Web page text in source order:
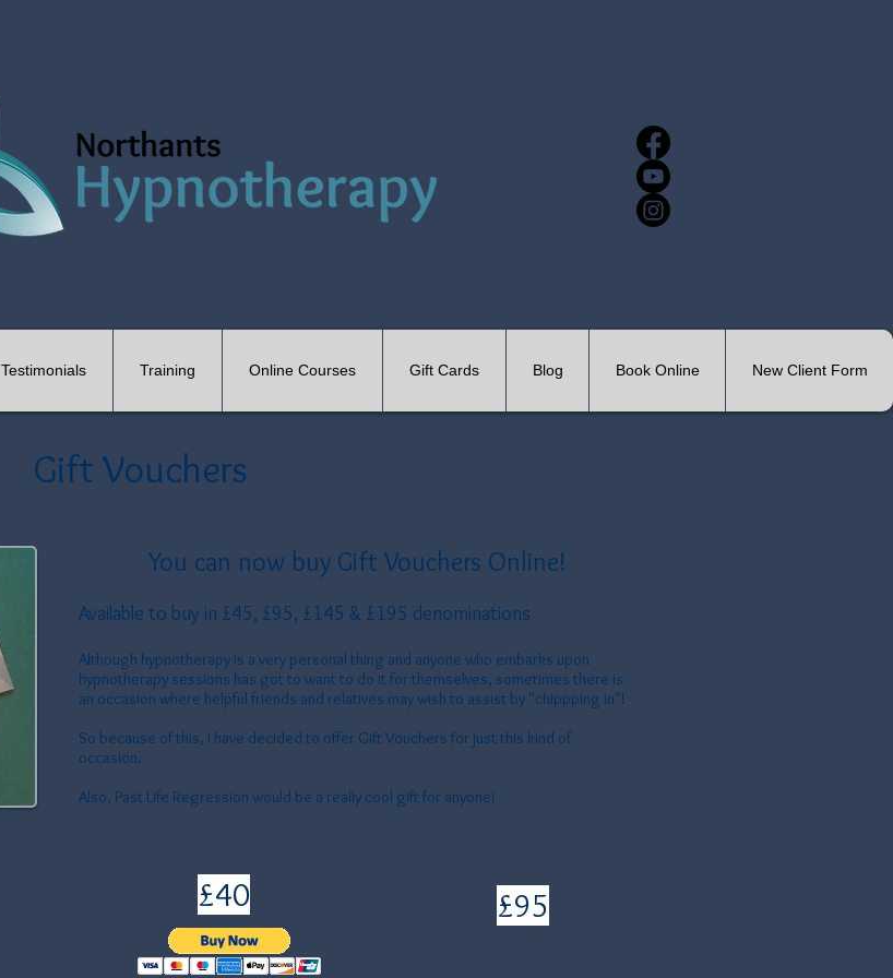
Testimonials Training Online Courses Gift Cards Blog Book Online New Client Form
Gift Vouchers
You can now buy Gift Vouchers Online!
Available to buy in £45, £95, £145 & £195 denominations
Although hypnotherapy is a very personal thing and anyone who embarks upon
hypnotherapy sessions has got to want to do it for themselves, sometimes there is
an occasion where helpful friends and relatives may wish to assist by "chippping in"!
So because of this, I have decided to offer Gift Vouchers for just this kind of
occasion.
Also, Past Life Regression would be a really cool gift for anyone!
£40 £95